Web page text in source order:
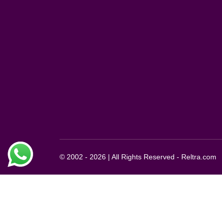
© 2002 - 2026 | All Rights Reserved - Reltra.com